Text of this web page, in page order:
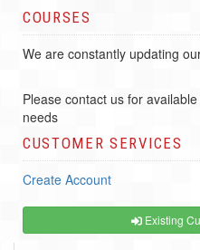
COURSES
We are constantly updating
Please contact us for
needs
CUSTOMER SERVICES
Create Account
Existing